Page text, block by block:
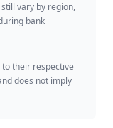
vary by region,
bank
their respective
does not imply